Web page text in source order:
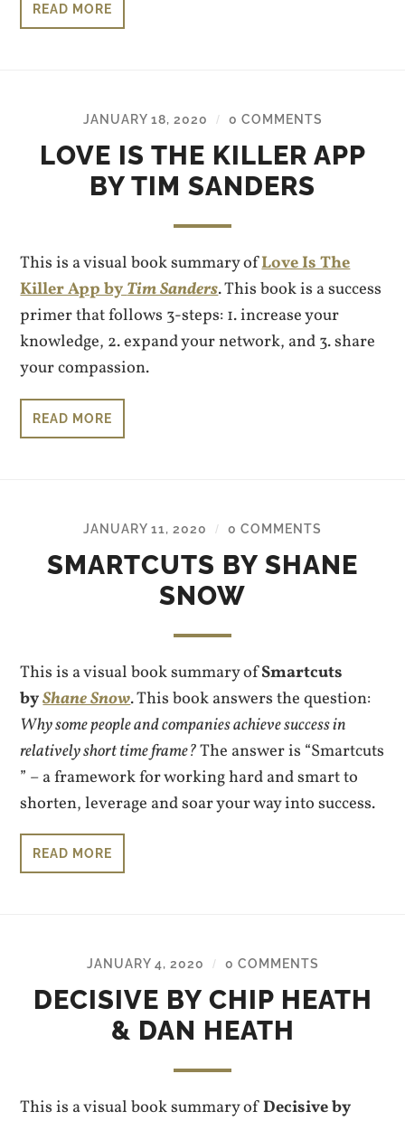
READ MORE
JANUARY 18, 2020 / 0 COMMENTS
LOVE IS THE KILLER APP
BY TIM SANDERS
This is a visual book summary ofLove Is The
Killer App byTim Sanders. This book is a success
primer that follows 3-steps: 1. increase your
knowledge, 2. expand your network, and 3. share
your compassion.
READ MORE
JANUARY 11, 2020 / 0 COMMENTS
SMARTCUTS BY SHANE
SNOW
This is a visual book summary ofSmartcuts
byShane Snow. This book answers the question:
Why some people and companies achieve success in
relatively short time frame?The answer is “Smartcuts
” – a framework for working hard and smart to
shorten, leverage and soar your way into success.
READ MORE
JANUARY 4, 2020 / 0 COMMENTS
DECISIVE BY CHIP HEATH
& DAN HEATH
This is a visual book summary ofDecisive by